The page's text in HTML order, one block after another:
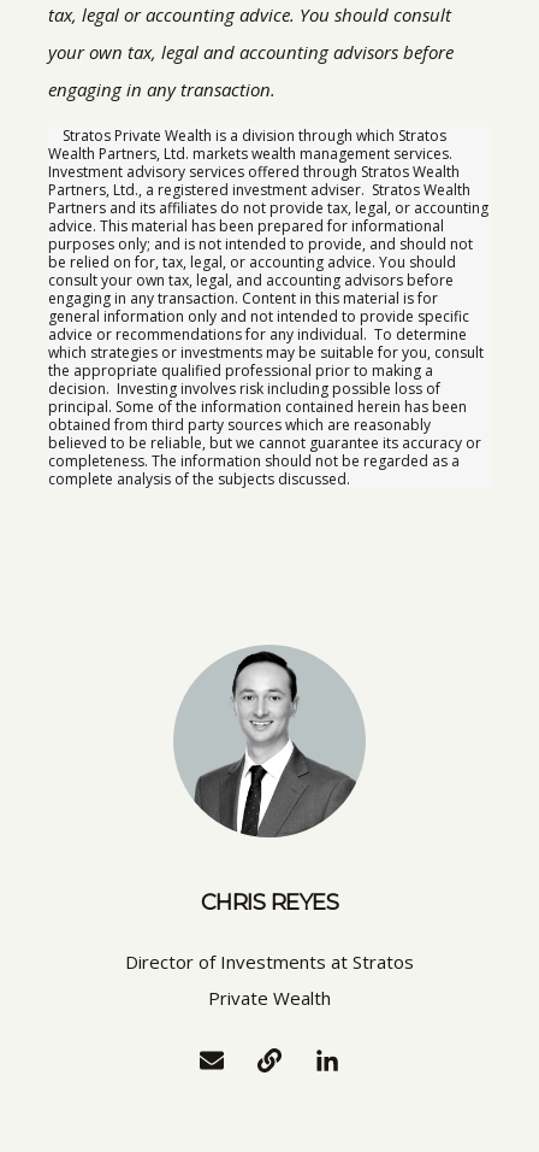
tax, legal or accounting advice. You should consult
your own tax, legal and accounting advisors before
engaging in any transaction.
Stratos Private Wealth is a division through which Stratos
Wealth Partners, Ltd. markets wealth management services.
Investment advisory services offered through Stratos Wealth
Partners, Ltd., a registered investment adviser. Stratos Wealth
Partners and its affiliates do not provide tax, legal, or accounting
advice. This material has been prepared for informational
purposes only; and is not intended to provide, and should not
be relied on for, tax, legal, or accounting advice. You should
consult your own tax, legal, and accounting advisors before
engaging in any transaction. Content in this material is for
general information only and not intended to provide specific
advice or recommendations for any individual. To determine
which strategies or investments may be suitable for you, consult
the appropriate qualified professional prior to making a
decision. Investing involves risk including possible loss of
principal. Some of the information contained herein has been
obtained from third party sources which are reasonably
believed to be reliable, but we cannot guarantee its accuracy or
completeness. The information should not be regarded as a
complete analysis of the subjects discussed.
CHRIS REYES
Director of Investments at Stratos
Private Wealth